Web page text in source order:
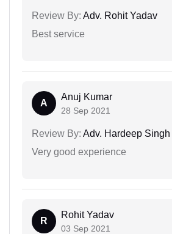
Review By: Adv. Rohit Yadav
Best service
A
Anuj Kumar
28 Sep 2021
Review By: Adv. Hardeep Singh
Very good experience
R
Rohit Yadav
03 Sep 2021